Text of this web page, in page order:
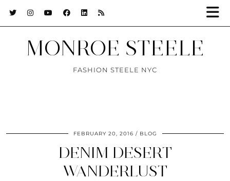
MONROE STEELE
FASHION STEELE NYC
FEBRUARY 20, 2016 BLOG
DENIM DESERT
WANDERLUST